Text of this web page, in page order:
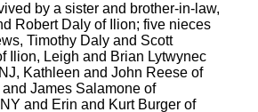
by a sister and brother-in-law,
Robert Daly of Ilion; five nieces
Timothy Daly and Scott
Ilion, Leigh and Brian Lytwynec
Kathleen and John Reese of
and James Salamone of
and Erin and Kurt Burger of